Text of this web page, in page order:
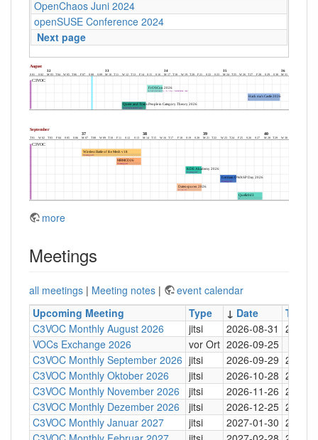
OpenChaos Juni 2024
openSUSE Conference 2024
Next page
more
Meetings
all meetings | Meeting notes |
event calendar
Upcoming Meeting
Type ↓ Date Time
C3VOC Monthly August 2026
jitsi 2026-08-31 20:30
VOCs Exchange 2026
vor Ort 2026-09-25
C3VOC Monthly September 2026 jitsi 2026-09-29 20:30
C3VOC Monthly Oktober 2026
jitsi 2026-10-28 20:30
C3VOC Monthly November 2026
jitsi 2026-11-26 20:30
C3VOC Monthly Dezember 2026
jitsi 2026-12-25 20:30
C3VOC Monthly Januar 2027
jitsi 2027-01-30 20:30